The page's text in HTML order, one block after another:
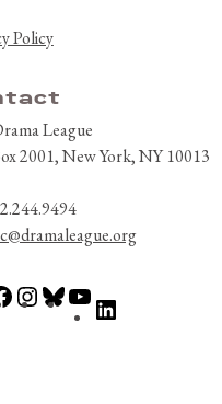
Policy
League
2001, New York, NY 10013
FacebookInstagram